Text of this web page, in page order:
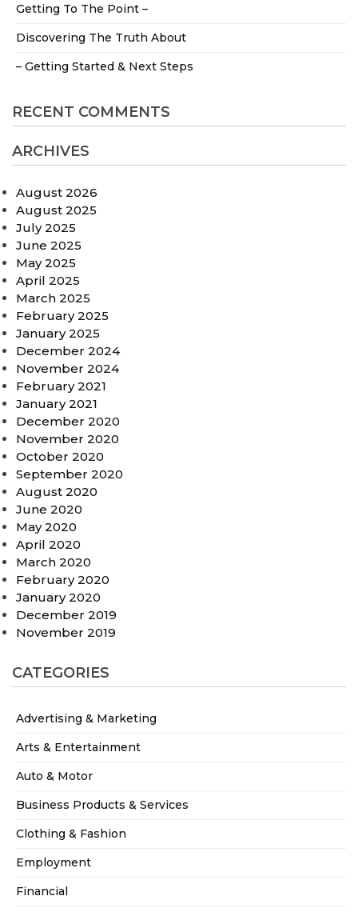
Getting To The Point –
Discovering The Truth About
– Getting Started & Next Steps
RECENT COMMENTS
ARCHIVES
August 2026
August 2025
July 2025
June 2025
May 2025
April 2025
March 2025
February 2025
January 2025
December 2024
November 2024
February 2021
January 2021
December 2020
November 2020
October 2020
September 2020
August 2020
June 2020
May 2020
April 2020
March 2020
February 2020
January 2020
December 2019
November 2019
CATEGORIES
Advertising & Marketing
Arts & Entertainment
Auto & Motor
Business Products & Services
Clothing & Fashion
Employment
Financial